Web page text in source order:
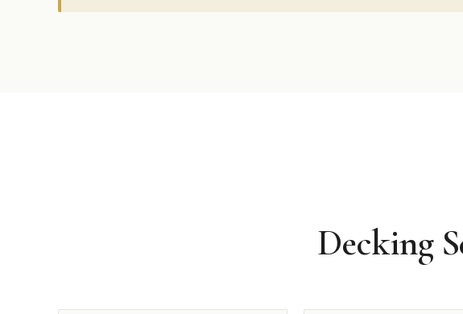
Decking